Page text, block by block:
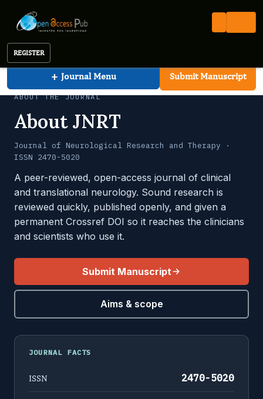
REGISTER
+ Journal Menu Submit Manuscript
Open Access Pub
ABOUT THE JOURNAL
About JNRT
Journal of Neurological Research and Therapy ·
ISSN 2470-5020
A peer-reviewed, open-access journal of clinical
and translational neurology. Sound research is
reviewed quickly, published openly, and given a
permanent Crossref DOI so it reaches the clinicians
and scientists who use it.
Submit Manuscript
Aims & scope
JOURNAL FACTS
ISSN 2470-5020